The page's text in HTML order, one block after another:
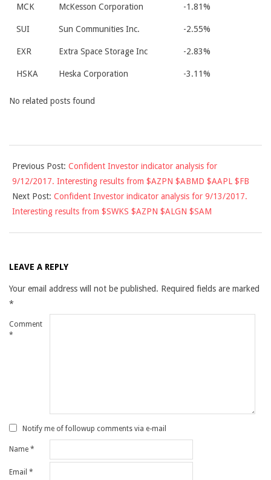
MCK McKesson Corporation -1.81%
SUI Sun Communities Inc. -2.55%
EXR Extra Space Storage Inc -2.83%
HSKA Heska Corporation -3.11%
No related posts found
09-
12
Previous Post: Confident Investor indicator analysis for
9/12/2017. Interesting results from $AZPN $ABMD $AAPL $FB
Next Post: Confident Investor indicator analysis for 9/13/2017.
Interesting results from $SWKS $AZPN $ALGN $SAM
LEAVE A REPLY
Your email address will not be published. Required fields are marked
*
Comment
*
Notify me of followup comments via e-mail
Name *
Email *